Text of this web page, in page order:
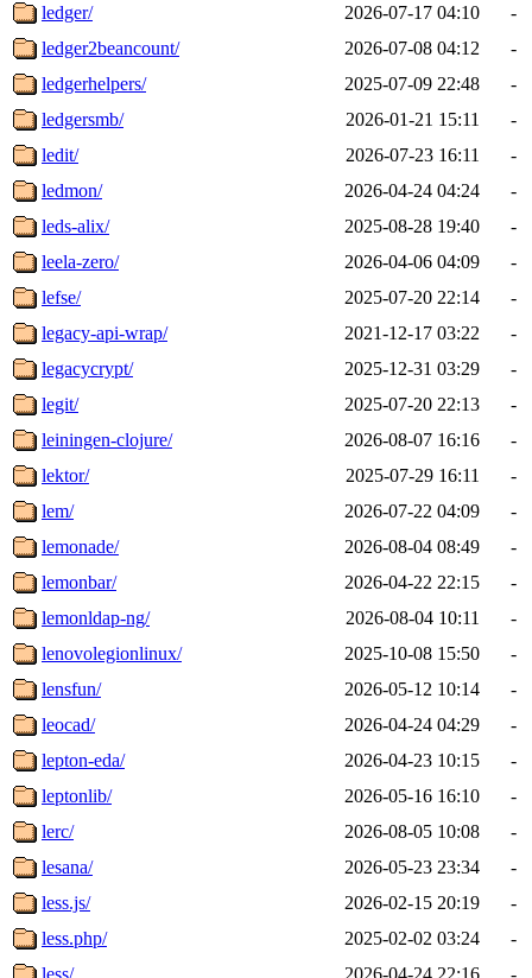
ledger/
2026-07-17 04:10
-
ledger2beancount/
2026-07-08 04:12
-
ledgerhelpers/
2025-07-09 22:48
-
ledgersmb/
2026-01-21 15:11
-
ledit/
2026-07-23 16:11
-
ledmon/
2026-04-24 04:24
-
leds-alix/
2025-08-28 19:40
-
leela-zero/
2026-04-06 04:09
-
lefse/
2025-07-20 22:14
-
legacy-api-wrap/
2021-12-17 03:22
-
legacycrypt/
2025-12-31 03:29
-
legit/
2025-07-20 22:13
-
leiningen-clojure/
2026-08-07 16:16
-
lektor/
2025-07-29 16:11
-
lem/
2026-07-22 04:09
-
lemonade/
2026-08-04 08:49
-
lemonbar/
2026-04-22 22:15
-
lemonldap-ng/
2026-08-04 10:11
-
lenovolegionlinux/
2025-10-08 15:50
-
lensfun/
2026-05-12 10:14
-
leocad/
2026-04-24 04:29
-
lepton-eda/
2026-04-23 10:15
-
leptonlib/
2026-05-16 16:10
-
lerc/
2026-08-05 10:08
-
lesana/
2026-05-23 23:34
-
less.js/
2026-02-15 20:19
-
less.php/
2025-02-02 03:24
-
less/
2026-04-24 22:16
-